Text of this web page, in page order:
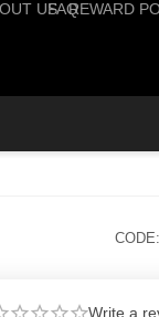
USFAQREWARD
CODE:
Write a